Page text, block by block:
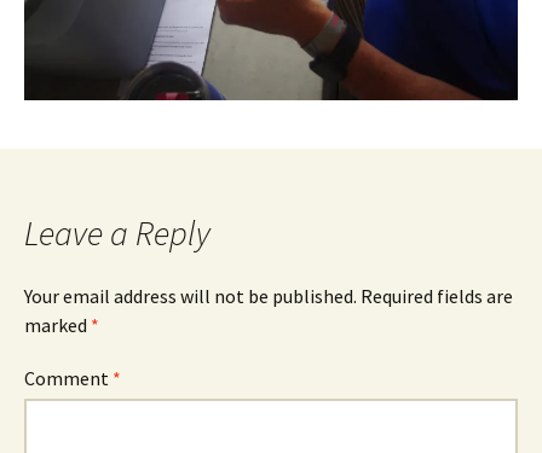
Leave a Reply
Your email address will not be published. Required fields are
marked *
Comment *